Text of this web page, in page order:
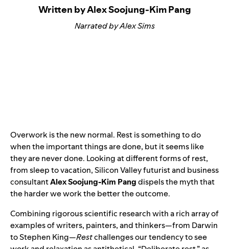
Written by Alex Soojung-Kim Pang
Narrated by Alex Sims
Overwork is the new normal. Rest is something to do
when the important things are done, but it seems like
they are never done. Looking at different forms of rest,
from sleep to vacation, Silicon Valley futurist and business
consultantAlex Soojung-Kim Pangdispels the myth that
the harder we work the better the outcome.
Combining rigorous scientific research with a rich array of
examples of writers, painters, and thinkers—from Darwin
to Stephen King—Restchallenges our tendency to see